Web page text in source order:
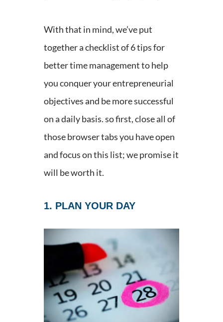
With that in mind, we’ve put
together a checklist of 6 tips for
better time management to help
you conquer your entrepreneurial
objectives and be more successful
on a daily basis. so first, close all of
those browser tabs you have open
and focus on this list; we promise it
will be worth it.
1. PLAN YOUR DAY